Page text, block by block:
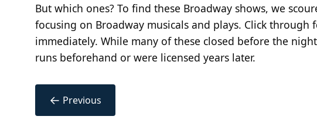
But which ones? To find these Broadway shows, we
focusing on Broadway musicals and plays. Click through
immediately. While many of these closed before the
runs beforehand or were licensed years later.
← Previous